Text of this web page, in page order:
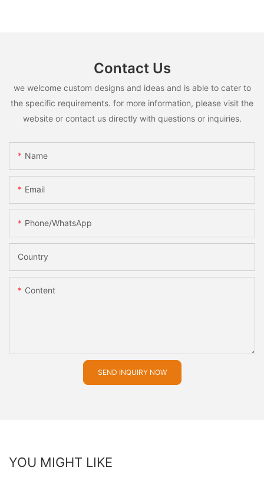
Contact Us
we welcome custom designs and ideas and is able to cater to
the specific requirements. for more information, please visit the
website or contact us directly with questions or inquiries.
Name
Email
Phone/whatsApp
Country
Content
SEND INQUIRY NOW
YOU MIGHT LIKE